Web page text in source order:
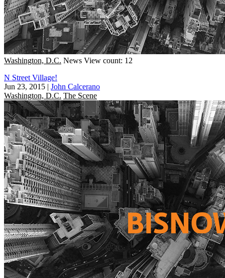
Washington, D.C. News View count: 12
N Street Village!
Jun 23, 2015 | John Calcerano
Washington, D.C. The Scene